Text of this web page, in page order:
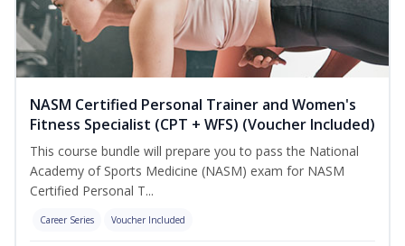
NASM Certified Personal Trainer and Women's
Fitness Specialist (CPT + WFS) (Voucher Included)
This course bundle will prepare you to pass the National
Academy of Sports Medicine (NASM) exam for NASM
Certified Personal T...
Career Series Voucher Included